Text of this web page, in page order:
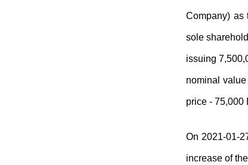
Company) as
sole
issuing
nominal
price - 75,000
On 2021-01-
increase of